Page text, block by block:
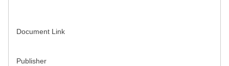
Document Link
Publisher